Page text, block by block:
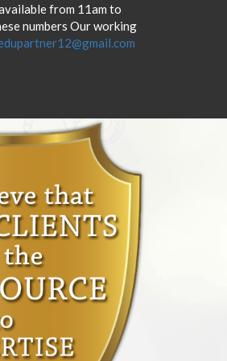
from 11am to
numbers Our working